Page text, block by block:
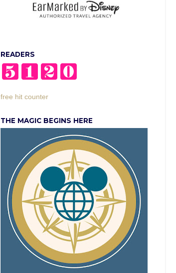
READERS
free hit counter
THE MAGIC BEGINS HERE